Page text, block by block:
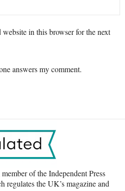
in this browser for the next
answers my comment.
of the Independent Press
regulates the UK’s magazine and